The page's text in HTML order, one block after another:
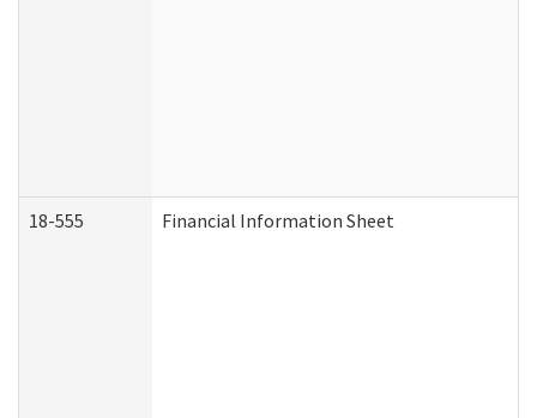
18-555 Financial Information Sheet